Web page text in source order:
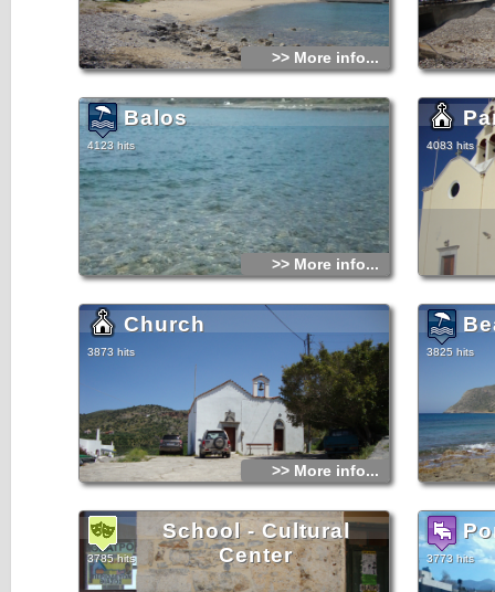
>> More info...
Balos
4123 hits
>> More info...
4083 hits
Church
3873 hits
>> More info...
3825 hits
School - Cultural
Center
3785 hits 3773 hits